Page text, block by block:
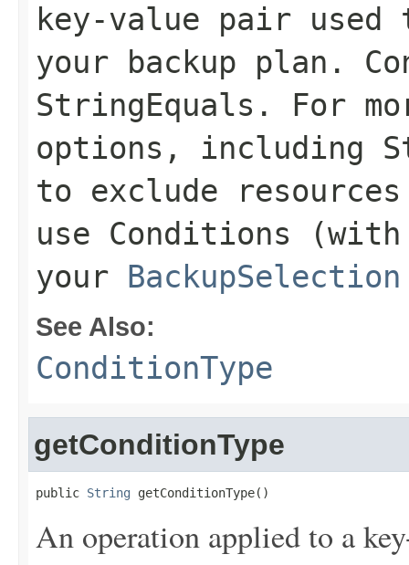
key-value pair
your backup plan.
StringEquals . For
options, including
to exclude
use Conditions
your BackupSelection
See Also:
ConditionType
getConditionType
public String getConditionType()
An operation applied to a